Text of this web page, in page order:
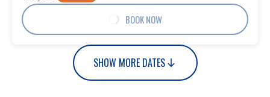
BOOK NOW
SHOW MORE DATES